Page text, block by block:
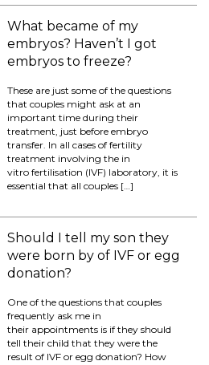
What became of my
embryos? Haven’t I got
embryos to freeze?
These are just some of the questions
that couples might ask at an
important time during their
treatment, just before embryo
transfer. In all cases of fertility
treatment involving the in
vitro fertilisation (IVF) laboratory, it is
essential that all couples […]
Should I tell my son they
were born by of IVF or egg
donation?
One of the questions that couples
frequently ask me in
their appointments is if they should
tell their child that they were the
result of IVF or egg donation? How